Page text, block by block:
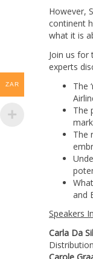
However,
continent
what it is
Join us for
experts
The
The
The
and
Speakers
Carla Da
ZAR